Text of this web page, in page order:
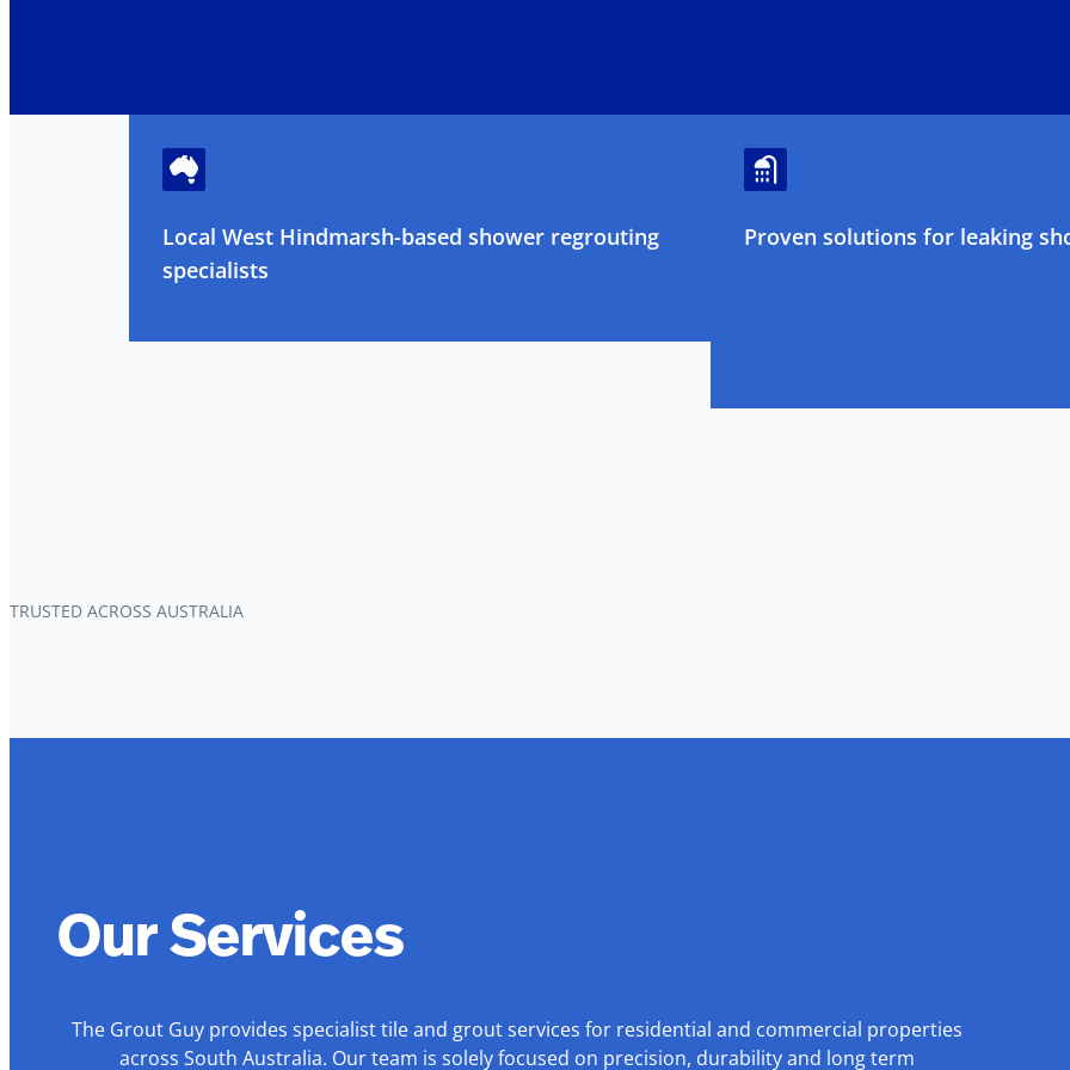
Local West Hindmarsh-based shower regrouting
specialists
Proven solutions for leaking
TRUSTED ACROSS AUSTRALIA
Our Services
The Grout Guy provides specialist tile and grout services for residential and commercial properties
across South Australia. Our team is solely focused on precision, durability and long term